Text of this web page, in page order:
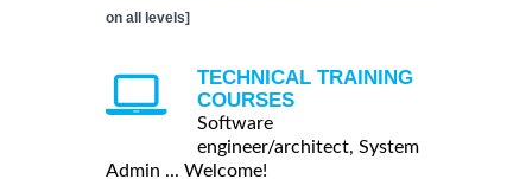
on all levels]
TECHNICAL TRAINING
COURSES
Software
engineer/architect, System
Admin ... Welcome!